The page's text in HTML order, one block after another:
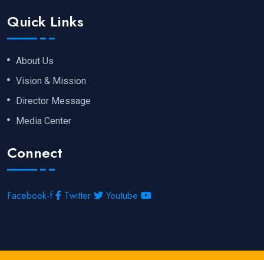
Quick Links
About Us
Vision & Mission
Director Message
Media Center
Connect
Facebook-f Twitter Youtube